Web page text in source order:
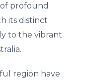
profound
its distinct
to the vibrant
region have